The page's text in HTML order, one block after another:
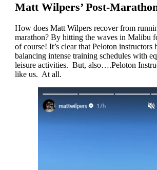
Matt Wilpers’ Post-
How does Matt Wilpers recover from
marathon? By hitting the waves in Malibu
of course! It’s clear that Peloton instructors
balancing intense training schedules with
leisure activities. But, also….Peloton
like us. At all.